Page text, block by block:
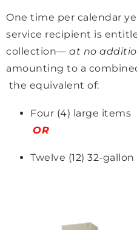
One time per calendar
service recipient is
collection— at no
amounting to a
the equivalent of:
Four (4) large items
OR
Twelve (12) 32-